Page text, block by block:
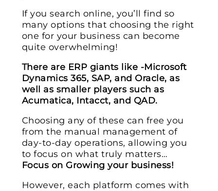
If you search online, you’ll find so
many options that choosing the right
one for your business can become
quite overwhelming!
There are ERP giants like -Microsoft
Dynamics 365, SAP, and Oracle, as
well as smaller players such as
Acumatica, Intacct, and QAD.
Choosing any of these can free you
from the manual management of
day-to-day operations, allowing you
to focus on what truly matters…
Focus on Growing your business!
However, each platform comes with